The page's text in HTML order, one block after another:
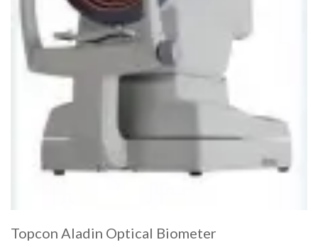
Topcon Aladin Optical Biometer